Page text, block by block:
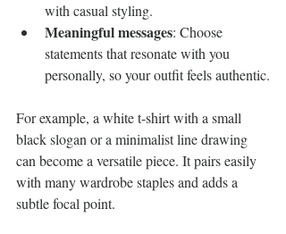
with casual styling.
Meaningful messages: Choose
statements that resonate with you
personally, so your outfit feels authentic.
For example, a white t-shirt with a small
black slogan or a minimalist line drawing
can become a versatile piece. It pairs easily
with many wardrobe staples and adds a
subtle focal point.